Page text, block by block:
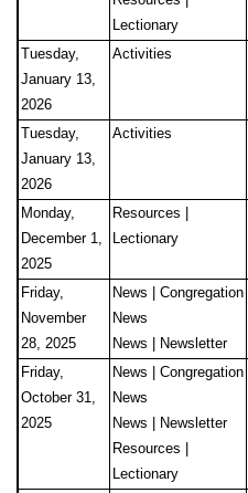
Lectionary
Tuesday,
January 13,
2026
Activities
Tuesday,
January 13,
2026
Activities
Monday,
December 1,
2025
Resources |
Lectionary
Friday,
November
28, 2025
News | Congregation
News
News | Newsletter
Friday,
October 31,
2025
News | Congregation
News
News | Newsletter
Resources |
Lectionary